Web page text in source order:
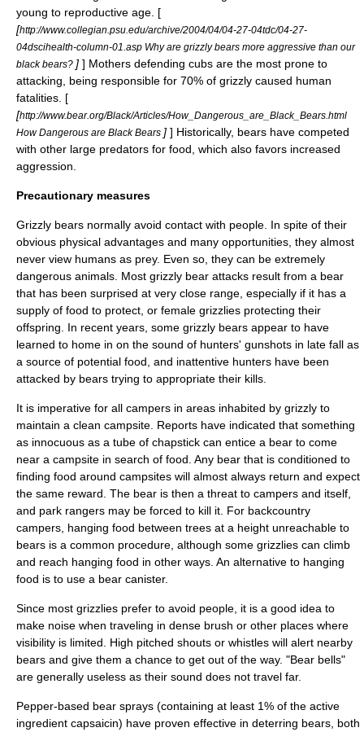
young to reproductive age. [
[http://www.collegian.psu.edu/archive/2004/04/04-27-04tdc/04-27-
04dscihealth-column-01.asp Why are grizzly bears more aggressive than our
black bears? ] ] Mothers defending cubs are the most prone to
attacking, being responsible for 70% of grizzly caused human
fatalities. [
[http://www.bear.org/Black/Articles/How_Dangerous_are_Black_Bears.html
How Dangerous are Black Bears ] ] Historically, bears have competed
with other large predators for food, which also favors increased
aggression.
Precautionary measures
Grizzly bears normally avoid contact with people. In spite of their
obvious physical advantages and many opportunities, they almost
never view humans as prey. Even so, they can be extremely
dangerous animals. Most grizzly bear attacks result from a bear
that has been surprised at very close range, especially if it has a
supply of food to protect, or female grizzlies protecting their
offspring. In recent years, some grizzly bears appear to have
learned to home in on the sound of hunters' gunshots in late fall as
a source of potential food, and inattentive hunters have been
attacked by bears trying to appropriate their kills.
It is imperative for all campers in areas inhabited by grizzly to
maintain a clean campsite. Reports have indicated that something
as innocuous as a tube of chapstick can entice a bear to come
near a campsite in search of food. Any bear that is conditioned to
finding food around campsites will almost always return and expect
the same reward. The bear is then a threat to campers and itself,
and park rangers may be forced to kill it. For backcountry
campers, hanging food between trees at a height unreachable to
bears is a common procedure, although some grizzlies can climb
and reach hanging food in other ways. An alternative to hanging
food is to use a bear canister.
Since most grizzlies prefer to avoid people, it is a good idea to
make noise when traveling in dense brush or other places where
visibility is limited. High pitched shouts or whistles will alert nearby
bears and give them a chance to get out of the way. "Bear bells"
are generally useless as their sound does not travel far.
Pepper-based bear sprays (containing at least 1% of the active
ingredient capsaicin) have proven effective in deterring bears, both